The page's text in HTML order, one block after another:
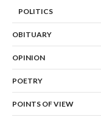
POLITICS
OBITUARY
OPINION
POETRY
POINTS OF VIEW